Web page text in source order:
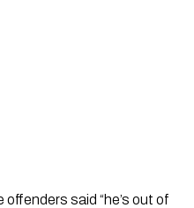
said “he’s out of